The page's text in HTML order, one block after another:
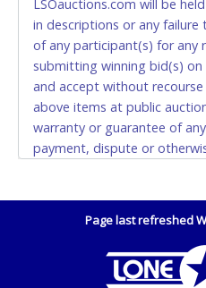
auction purchases unless
amount.
If buyer sends a
up a purchase, the buyer
representative with
the purchase on Buyer’s
the invoice and a copy of
WIRE TRANSFER
An additional fee of
(International) will be
LSOauctions.com will be
in descriptions or any
of any participant(s) for any
submitting winning bid(s)
and accept without
above items at public
warranty or guarantee of
payment, dispute or
registered owner at any
accrued impoundment and
The City of Dallas reserves
Page last refreshed